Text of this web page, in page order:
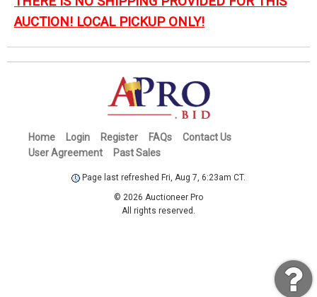
AUCTION! LOCAL PICKUP ONLY!
Home Login Register FAQs
Contact Us
User Agreement
Past Sales
Page last refreshed Fri, Aug 7, 6:23am CT.
© 2026 Auctioneer Pro
All rights reserved.